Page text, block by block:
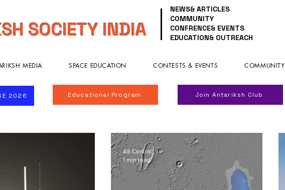
SOCIETY INDIA
NEWS& ARTICLES
COMMUNITY
CONFRENCE& EVENTS
EDUCATION& OUTREACH
MEDIA SPACE EDUCATION CONTESTS & EVENTS COMMUNITY
2026 Educational Program Join Antariksh Club
AS Central
1 min read